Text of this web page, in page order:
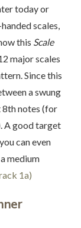
today or
scales,
this Scale
major scales
Since this
a swung
8th notes (for
A good target
can even
medium
1a)